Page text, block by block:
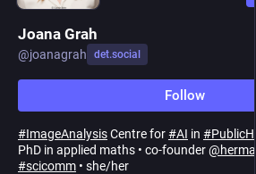
Joana Grah
@joanagrah det.social
Follow
#ImageAnalysisCentre for#AI in #
PhD in applied maths • co-founder@
#scicomm • she/her